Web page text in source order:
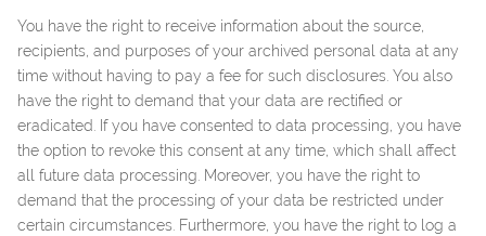
You have the right to receive information about the source,
recipients, and purposes of your archived personal data at any
time without having to pay a fee for such disclosures. You also
have the right to demand that your data are rectified or
eradicated. If you have consented to data processing, you have
the option to revoke this consent at any time, which shall affect
all future data processing. Moreover, you have the right to
demand that the processing of your data be restricted under
certain circumstances. Furthermore, you have the right to log a